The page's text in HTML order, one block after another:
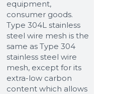
equipment,
consumer goods.
Type 304L stainless
steel wire mesh is the
same as Type 304
stainless steel wire
mesh, except for its
extra-low carbon
content which allows